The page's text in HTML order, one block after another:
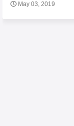
May 03, 2019